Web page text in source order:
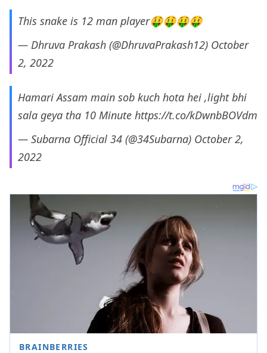
This snake is 12 man player🤑🤑🤑🤑
— Dhruva Prakash (@DhruvaPrakash12) October
2, 2022
Hamari Assam main sob kuch hota hei ,light bhi
sala geya tha 10 Minute https://t.co/kDwnbBOVdm
— Subarna Official 34 (@34Subarna) October 2,
2022